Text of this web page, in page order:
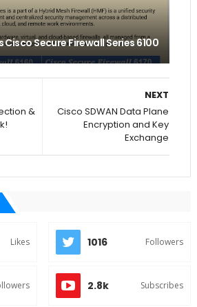
Secure Firewall Series 6100
NEXT
Cisco SDWAN Data Plane
Encryption and Key
Exchange
&
Likes 1016 Followers
2.8k Subscribes